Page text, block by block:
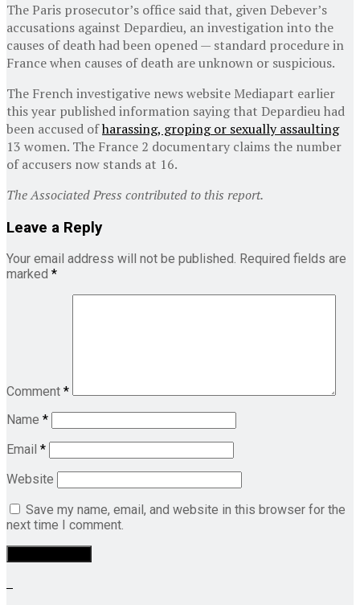
The Paris prosecutor’s office said that, given Debever’s
accusations against Depardieu, an investigation into the
causes of death had been opened — standard procedure in
France when causes of death are unknown or suspicious.
The French investigative news website Mediapart earlier
this year published information saying that Depardieu had
been accused ofharassing, groping or sexually assaulting
13 women. The France 2 documentary claims the number
of accusers now stands at 16.
The Associated Press contributed to this report.
Leave a Reply
Your email address will not be published. Required fields are
marked *
Comment *
Name *
Email *
Website
Save my name, email, and website in this browser for the
next time I comment.